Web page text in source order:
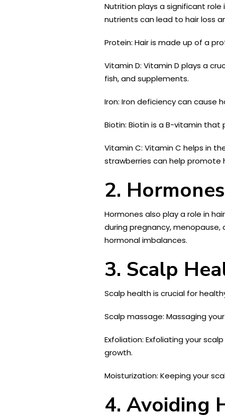
Nutrition plays a significant
nutrients can lead to hair loss
Protein: Hair is made up of a
Vitamin D: Vitamin D plays a
fish, and supplements.
Iron: Iron deficiency can cause
Biotin: Biotin is a B-vitamin
Vitamin C: Vitamin C helps in
strawberries can help promote
2. Hormones
Hormones also play a role in
during pregnancy,
hormonal imbalances.
3. Scalp
Scalp health is crucial for
Scalp massage: Massaging
Exfoliation: Exfoliating your
growth.
Moisturization: Keeping your
4. Avoiding